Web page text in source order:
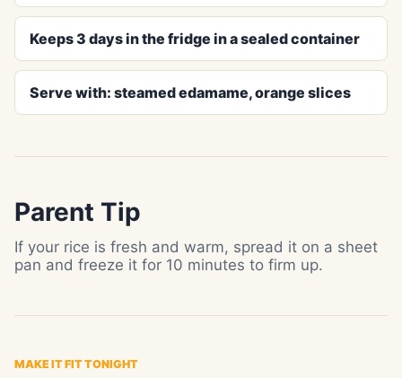
Keeps 3 days in the fridge in a sealed container
Serve with: steamed edamame, orange slices
Parent Tip
If your rice is fresh and warm, spread it on a sheet
pan and freeze it for 10 minutes to firm up.
MAKE IT FIT TONIGHT